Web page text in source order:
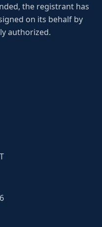
the registrant has
on its behalf by
authorized.